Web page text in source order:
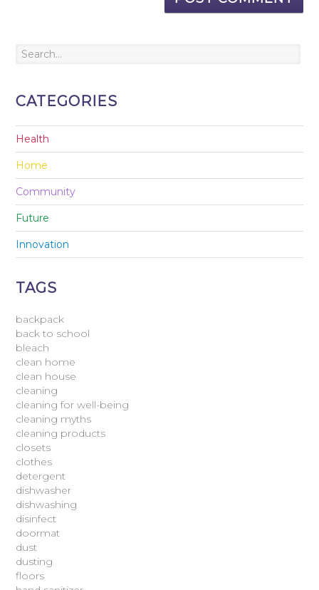
CATEGORIES
Health
Home
Community
Future
Innovation
TAGS
backpack
back to school
bleach
clean home
clean house
cleaning
cleaning for well-being
cleaning myths
cleaning products
closets
clothes
detergent
dishwasher
dishwashing
disinfect
doormat
dust
dusting
floors